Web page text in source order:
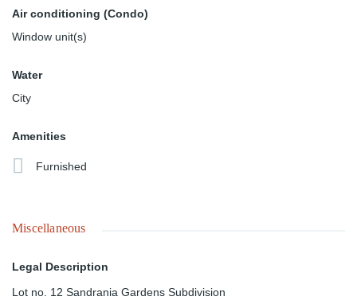
Air conditioning (Condo)
Window unit(s)
Water
City
Amenities
Furnished
Miscellaneous
Legal Description
Lot no. 12 Sandrania Gardens Subdivision